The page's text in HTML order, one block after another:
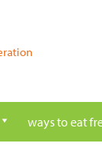
ways to eat